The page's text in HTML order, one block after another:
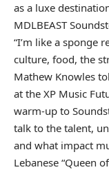
as a luxe
MDLBEAST
“I’m like a sponge
culture, food, the
Mathew Knowles
at the XP Music
warm-up to
talk to the talent,
and what impact
Lebanese “Queen